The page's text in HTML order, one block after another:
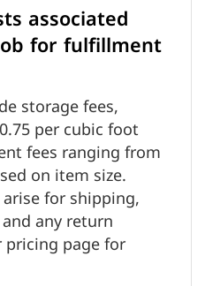
associated
for fulfillment
storage fees,
per cubic foot
fees ranging from
on item size.
for shipping,
any return
pricing page for